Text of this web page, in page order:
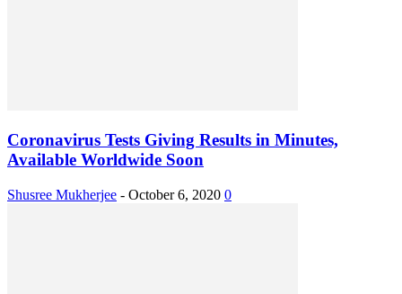
Coronavirus Tests Giving Results in Minutes,
Available Worldwide Soon
Shusree Mukherjee - October 6, 2020 0